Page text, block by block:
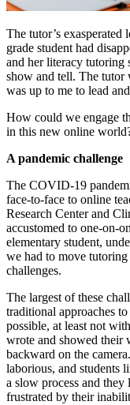
The tutor’s
grade student had
and her literacy tutoring
show and tell. The tutor
was up to me to lead
How could we engage
in this new online
A pandemic challenge
The COVID-19
face-to-face to online
Research Center and
accustomed to one-on-
elementary student,
we had to move
challenges.
The largest of these
traditional approaches
possible, at least not
wrote and showed their
backward on the
laborious, and students
a slow process and
frustrated by their